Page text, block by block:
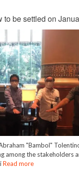
to be settled on
"Bambol"
among the stakeholders
Read more